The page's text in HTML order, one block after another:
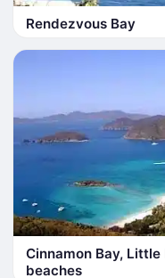
Rendezvous Bay
Cinnamon Bay,
beaches